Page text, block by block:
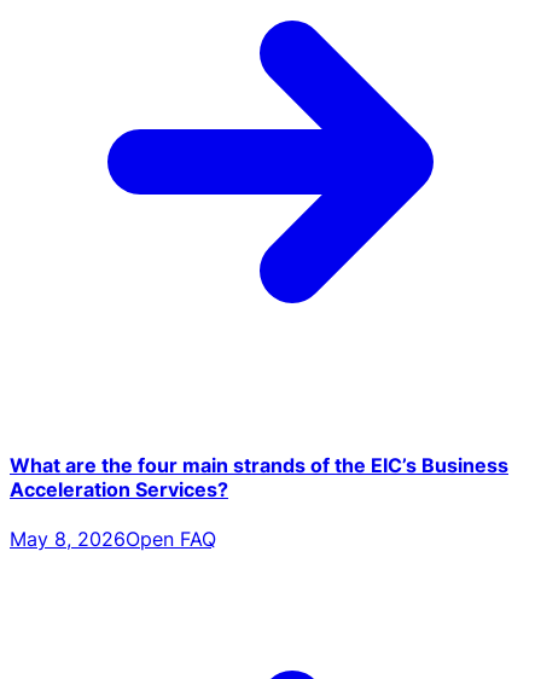
What are the four main strands of the EIC’s Business
Acceleration Services?
May 8, 2026Open FAQ